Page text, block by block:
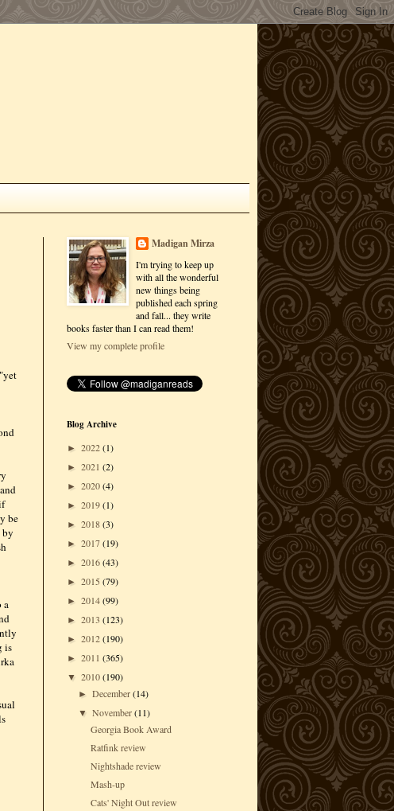
be
by
a
is
Madigan Mirza
I'm trying to keep up
with all the wonderful
new things being
published each spring
and fall... they write
books faster than I can read them!
View my complete profile
Blog Archive
► 2022(1)
► 2021 (2)
► 2020(4)
► 2019(1)
► 2018(3)
► 2017(19)
► 2016(43)
► 2015 (79)
► 2014(99)
► 2013 (123)
► 2012(190)
► 2011 (365)
▼ 2010(190)
►December(14)
▼November(11)
Georgia Book Award
Ratfink review
Nightshade review
Mash-up
Cats' Night Out review